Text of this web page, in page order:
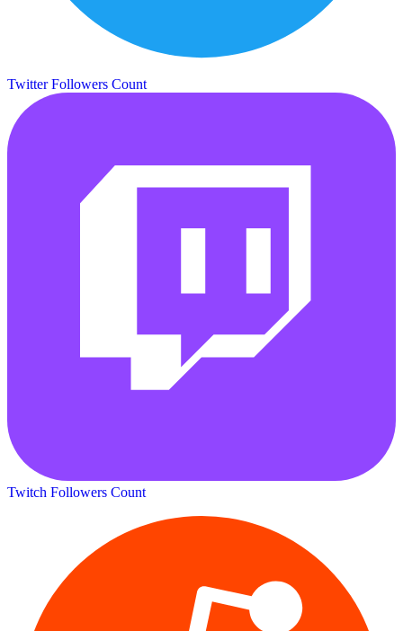
Twitter Followers Count
Twitch Followers Count